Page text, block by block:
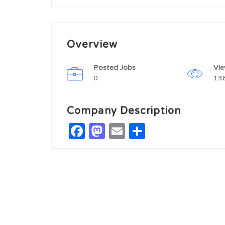
Overview
Posted Jobs
0
Company Description
Facebook
Mastodon
Email